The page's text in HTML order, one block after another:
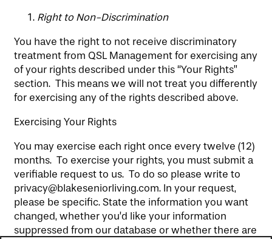
Right to Non-Discrimination
You have the right to not receive discriminatory
treatment from QSL Management for exercising any
of your rights described under this “Your Rights”
section. This means we will not treat you differently
for exercising any of the rights described above.
Exercising Your Rights
You may exercise each right once every twelve (12)
months. To exercise your rights, you must submit a
verifiable request to us. To do so please write to
privacy@blakeseniorliving.com. In your request,
please be specific. State the information you want
changed, whether you’d like your information
suppressed from our database or whether there are